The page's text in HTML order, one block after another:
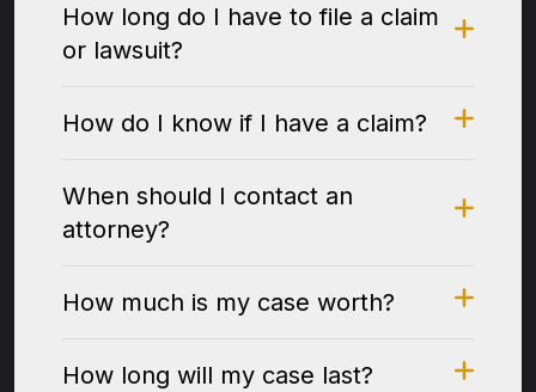
How long do I have to file a claim
or lawsuit?
How do I know if I have a claim?
When should I contact an
attorney?
How much is my case worth?
How long will my case last?